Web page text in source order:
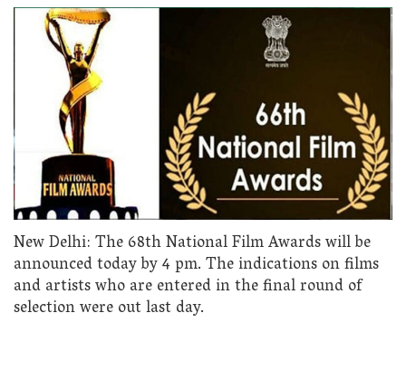
New Delhi: The 68th National Film Awards will be
announced today by 4 pm. The indications on films
and artists who are entered in the final round of
selection were out last day.